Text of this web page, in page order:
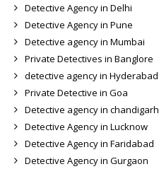
Detective Agency in Delhi
Detective Agency in Pune
Detective agency in Mumbai
Private Detectives in Banglore
detective agency in Hyderabad
Private Detective in Goa
Detective agency in chandigarh
Detective Agency in Lucknow
Detective Agency in Faridabad
Detective Agency in Gurgaon